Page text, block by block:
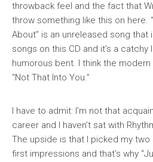
throwback feel and the fact that
throw something like this on here.
About” is an unreleased song that
songs on this CD and it’s a
humorous bent. I think the
“Not That Into You.”
I have to admit: I’m not that
career and I haven’t sat with
The upside is that I picked my
first impressions and that’s why